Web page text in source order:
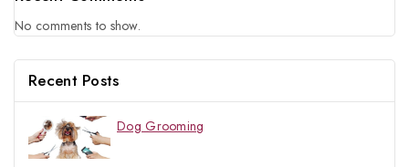
No comments to show.
Recent Posts
Dog Grooming